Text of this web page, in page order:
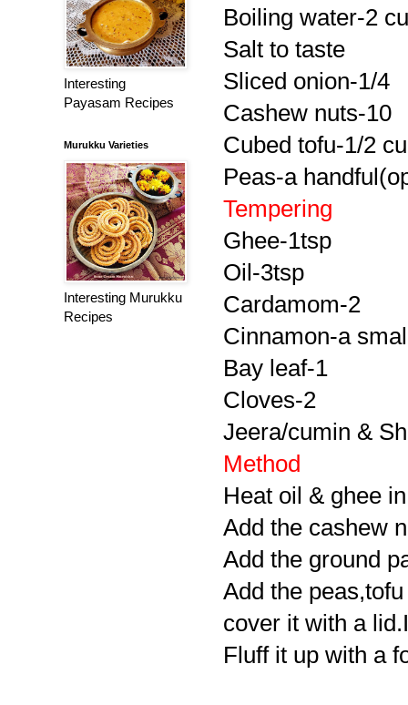
Boiling water-2
Salt to taste
Sliced onion-1/4
Cashew nuts-10
Cubed tofu-1/2
Peas-a
Tempering
Ghee-1tsp
Oil-3tsp
Cardamom-2
Cinnamon-a
Bay leaf-1
Cloves-2
Jeera/cumin &
Method
Heat oil & ghee
Add the cashew
Add the ground
Add the
cover it with a
Fluff it up with a
Interesting
Payasam Recipes
Murukku Varieties
Interesting Murukku
Recipes